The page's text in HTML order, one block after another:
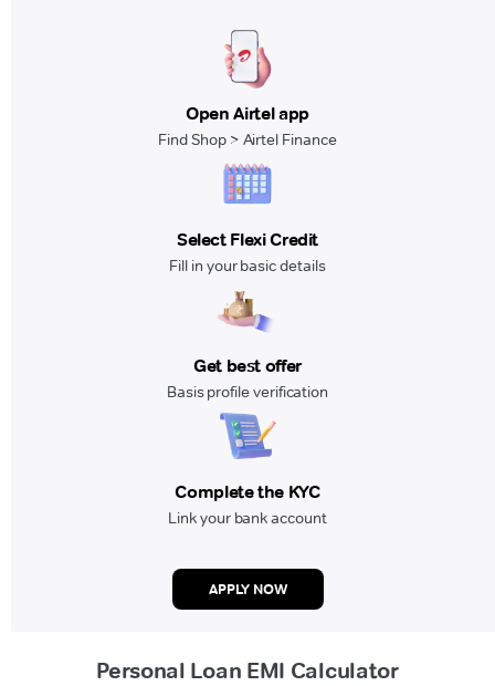
Open Airtel app
Find Shop > Airtel Finance
Select Flexi Credit
Fill in your basic details
Get best offer
Basis profile verification
Complete the KYC
Link your bank account
APPLY NOW
Personal Loan EMI Calculator